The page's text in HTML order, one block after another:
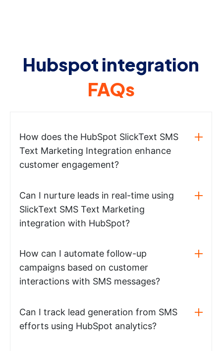
Hubspot integration
FAQs
How does the HubSpot SlickText SMS
Text Marketing Integration enhance
customer engagement?
Can I nurture leads in real-time using
SlickText SMS Text Marketing
integration with HubSpot?
How can I automate follow-up
campaigns based on customer
interactions with SMS messages?
Can I track lead generation from SMS
efforts using HubSpot analytics?